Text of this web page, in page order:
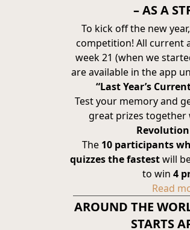
– AS A
To kick off the new
competition! All current
week 21 (when we
are available in the app
“Last Year’s
Test your memory and
great prizes
Revolution
The 10 participants
quizzes the fastestwill
to win 4
Read
AROUND THE
STARTS